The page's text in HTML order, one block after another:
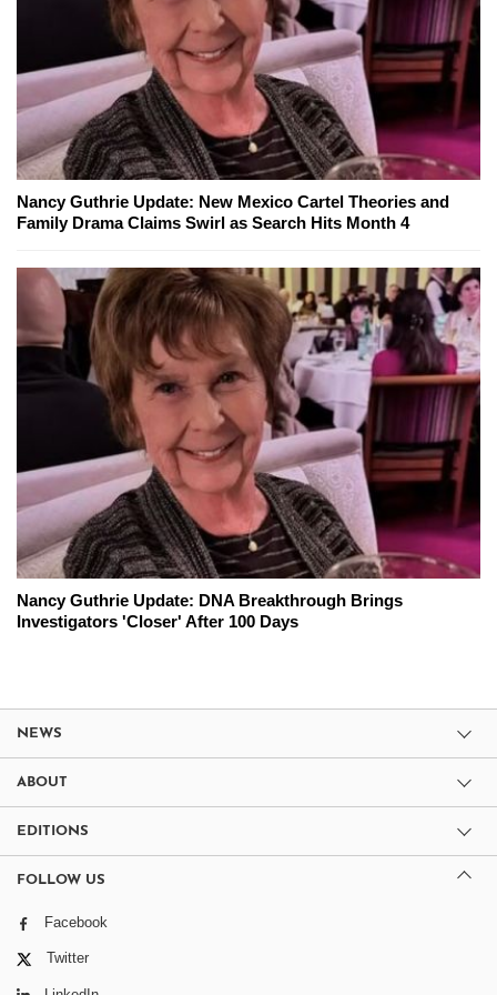
Nancy Guthrie Update: New Mexico Cartel Theories and
Family Drama Claims Swirl as Search Hits Month 4
Nancy Guthrie Update: DNA Breakthrough Brings
Investigators 'Closer' After 100 Days
NEWS
ABOUT
EDITIONS
FOLLOW US
Facebook
Twitter